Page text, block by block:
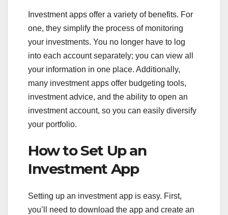
Investment apps offer a variety of benefits. For
one, they simplify the process of monitoring
your investments. You no longer have to log
into each account separately; you can view all
your information in one place. Additionally,
many investment apps offer budgeting tools,
investment advice, and the ability to open an
investment account, so you can easily diversify
your portfolio.
How to Set Up an
Investment App
Setting up an investment app is easy. First,
you’ll need to download the app and create an